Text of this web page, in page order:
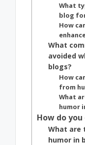
What
blog
How
What
avoided
blogs?
How
from
What
humor
How do
What are
humor in